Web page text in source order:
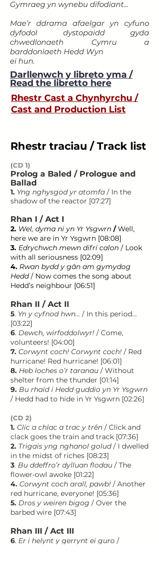
Gymraeg yn wynebu difodiant...
Mae’r ddrama afaelgar yn cyfuno
dyfodol dystopaidd gyda
chwedlonaeth Cymru a
barddoniaeth Hedd Wyn
ei hun.
Darllenwch y libreto yma /
Read the libretto here
Rhestr Cast a Chynhyrchu /
Cast and Production List
Rhestr traciau / Track list
(CD 1)
Prolog a Baled / Prologue and
Ballad
1. Yng nghysgod yr atomfa / In the
shadow of the reactor [07:27]
Rhan I / Act I
2. Wel, dyma ni yn Yr Ysgwrn /Well,
here we are in Yr Ysgwrn [08:08]
3. Edrychwch mewn difri calon / Look
with all seriousness [02:09]
4. Rwan bydd y gân am gymydog
Hedd/ Now comes the song about
Hedd’s neighbour [06:51]
Rhan II / Act II
5. Yn y cyfnod hwn... / In this period…
[03:22]
6. Dewch, wirfoddolwyr! / Come,
volunteers! [04:00]
7. Corwynt coch! Corwynt coch! / Red
hurricane! Red hurricane! [06:01]
8. Heb loches o’r taranau / Without
shelter from the thunder [01:14]
9. Bu rhaid i Hedd guddio yn Yr Ysgwrn
/ Hedd had to hide in Yr Ysgwrn [02:26]
(CD 2)
1. Clic a chlac a trac y trên / Click and
clack goes the train and track [07:36]
2. Trigais yng nghanol golud/ I dwelled
in the midst of riches [08:23]
3. Bu ddeffro’r dylluan flodau / The
flower-owl awoke [01:22]
4. Corwynt coch arall, pawb! / Another
red hurricane, everyone! [05:36]
5. Dros y weiren bigog / Over the
barbed wire [07:43]
Rhan III / Act III
6. Er i helynt y gerrynt ei guro /